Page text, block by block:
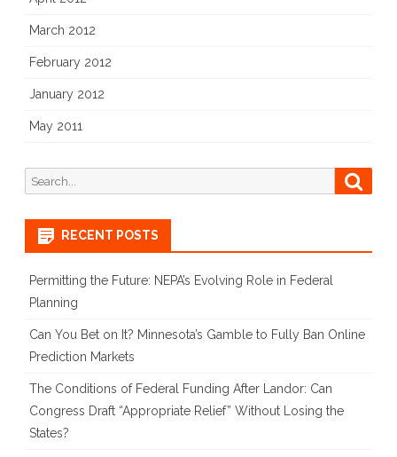
March 2012
February 2012
January 2012
May 2011
Search
for:
RECENT POSTS
Permitting the Future: NEPA’s Evolving Role in Federal
Planning
Can You Bet on It? Minnesota’s Gamble to Fully Ban Online
Prediction Markets
The Conditions of Federal Funding After Landor: Can
Congress Draft “Appropriate Relief” Without Losing the
States?